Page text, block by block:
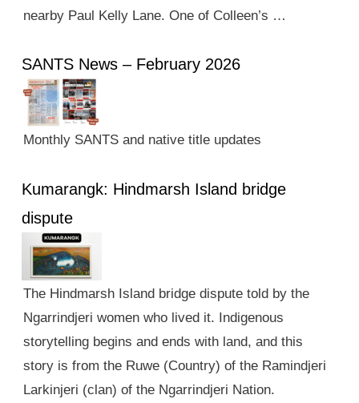
nearby Paul Kelly Lane. One of Colleen’s …
SANTS News – February 2026
Monthly SANTS and native title updates
Kumarangk: Hindmarsh Island bridge
dispute
The Hindmarsh Island bridge dispute told by the
Ngarrindjeri women who lived it. Indigenous
storytelling begins and ends with land, and this
story is from the Ruwe (Country) of the Ramindjeri
Larkinjeri (clan) of the Ngarrindjeri Nation.